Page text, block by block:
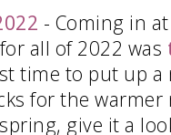
- Coming in
all of 2022 was
time to put up
for the
give it a